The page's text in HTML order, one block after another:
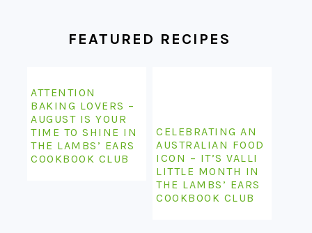
FEATURED RECIPES
ATTENTION
BAKING LOVERS –
AUGUST IS YOUR
TIME TO SHINE IN
THE LAMBS’ EARS
COOKBOOK CLUB
CELEBRATING AN
AUSTRALIAN FOOD
ICON – IT’S VALLI
LITTLE MONTH IN
THE LAMBS’ EARS
COOKBOOK CLUB